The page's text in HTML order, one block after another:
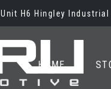
Unit H6 Hingley
HOME